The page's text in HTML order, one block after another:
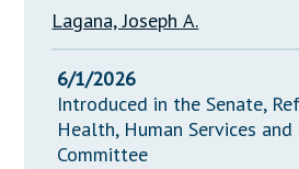
Property Tax Reform
Glossary of Terms
Lagana, Joseph A.
6/1/2026
Introduced in the Senate,
Health, Human Services and
Committee